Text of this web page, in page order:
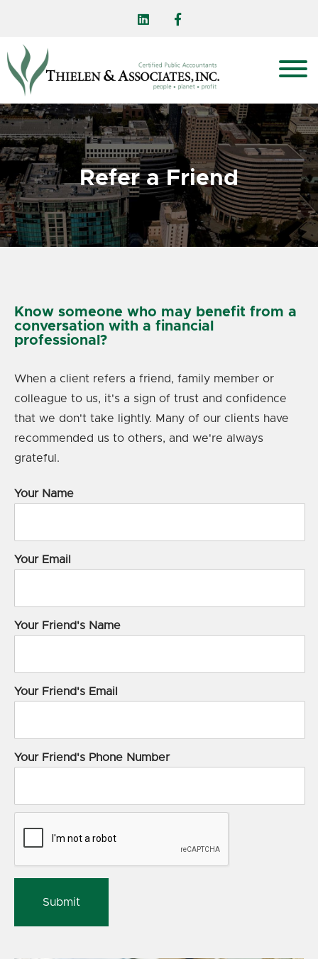
Refer a Friend
Know someone who may benefit from a
conversation with a financial
professional?
When a client refers a friend, family member or
colleague to us, it's a sign of trust and confidence
that we don't take lightly. Many of our clients have
recommended us to others, and we're always
grateful.
Your Name
Your Email
Your Friend's Name
Your Friend's Email
Your Friend's Phone Number